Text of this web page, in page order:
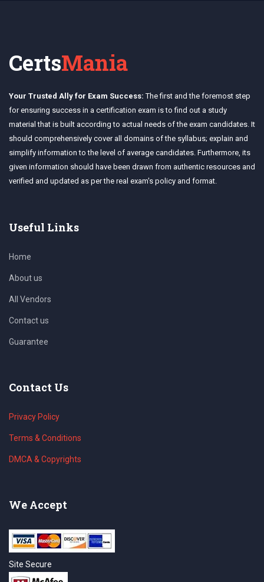
CertsMania
Your Trusted Ally for Exam Success: The first and the foremost step
for ensuring success in a certification exam is to find out a study
material that is built according to actual needs of the exam candidates. It
should comprehensively cover all domains of the syllabus; explain and
simplify information to the level of average candidates. Furthermore, its
given information should have been drawn from authentic resources and
verified and updated as per the real exam's policy and format.
Useful Links
Home
About us
All Vendors
Contact us
Guarantee
Contact Us
Privacy Policy
Terms & Conditions
DMCA & Copyrights
We Accept
Site Secure